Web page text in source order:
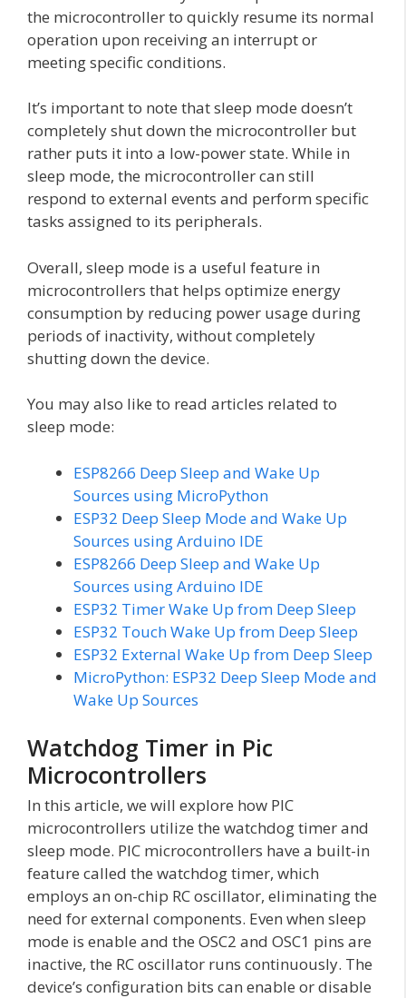
the microcontroller to quickly resume its normal
operation upon receiving an interrupt or
meeting specific conditions.
It’s important to note that sleep mode doesn’t
completely shut down the microcontroller but
rather puts it into a low-power state. While in
sleep mode, the microcontroller can still
respond to external events and perform specific
tasks assigned to its peripherals.
Overall, sleep mode is a useful feature in
microcontrollers that helps optimize energy
consumption by reducing power usage during
periods of inactivity, without completely
shutting down the device.
You may also like to read articles related to
sleep mode:
ESP8266 Deep Sleep and Wake Up
Sources using MicroPython
ESP32 Deep Sleep Mode and Wake Up
Sources using Arduino IDE
ESP8266 Deep Sleep and Wake Up
Sources using Arduino IDE
ESP32 Timer Wake Up from Deep Sleep
ESP32 Touch Wake Up from Deep Sleep
ESP32 External Wake Up from Deep Sleep
MicroPython: ESP32 Deep Sleep Mode and
Wake Up Sources
Watchdog Timer in Pic
Microcontrollers
In this article, we will explore how PIC
microcontrollers utilize the watchdog timer and
sleep mode. PIC microcontrollers have a built-in
feature called the watchdog timer, which
employs an on-chip RC oscillator, eliminating the
need for external components. Even when sleep
mode is enable and the OSC2 and OSC1 pins are
inactive, the RC oscillator runs continuously. The
device’s configuration bits can enable or disable